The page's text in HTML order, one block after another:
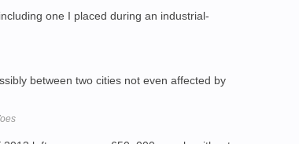
one I placed during an industrial-
between two cities not even affected by